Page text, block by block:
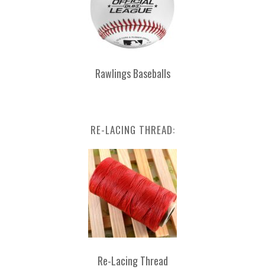
Rawlings Baseballs
RE-LACING THREAD:
Re-Lacing Thread